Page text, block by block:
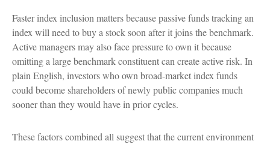
Faster index inclusion matters because passive funds tracking an
index will need to buy a stock soon after it joins the benchmark.
Active managers may also face pressure to own it because
omitting a large benchmark constituent can create active risk. In
plain English, investors who own broad-market index funds
could become shareholders of newly public companies much
sooner than they would have in prior cycles.
These factors combined all suggest that the current environment